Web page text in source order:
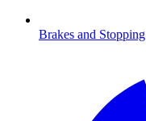
Brakes and Stopping